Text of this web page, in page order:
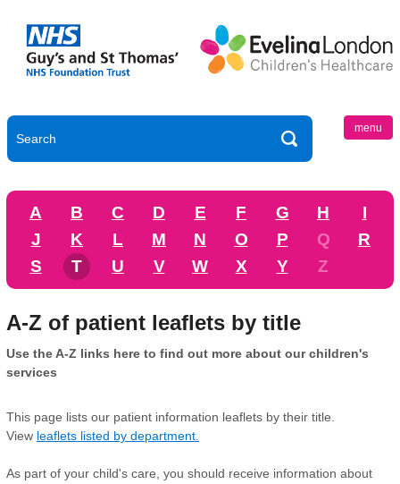
menu
A B C D E F G H
I
J
K L M N O P Q
R
S
T U V W X Y Z
A-Z of patient leaflets by title
Use the A-Z links here to find out more about our children's
services
This page lists our patient information leaflets by their title.
View leaflets listed by department.
As part of your child's care, you should receive information about